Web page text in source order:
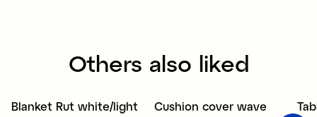
Others also liked
Sale
Blanket Rut white/light
Sale
Cushion cover wave